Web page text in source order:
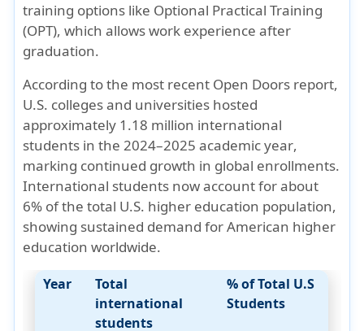
training options like Optional Practical Training
(OPT), which allows work experience after
graduation.
According to the most recent Open Doors report,
U.S. colleges and universities hosted
approximately 1.18 million international
students in the 2024–2025 academic year,
marking continued growth in global enrollments.
International students now account for about
6% of the total U.S. higher education population,
showing sustained demand for American higher
education worldwide.
Year
Total
international
students
% of Total U.S
Students